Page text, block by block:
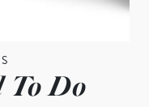
To Do